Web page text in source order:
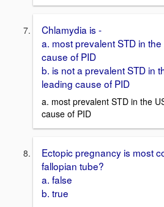
Chlamydia is -
a. most prevalent STD in
cause of PID
b. is not a prevalent STD in
leading cause of PID
a. most prevalent STD in the
cause of PID
Ectopic pregnancy is most
fallopian tube?
a. false
b. true